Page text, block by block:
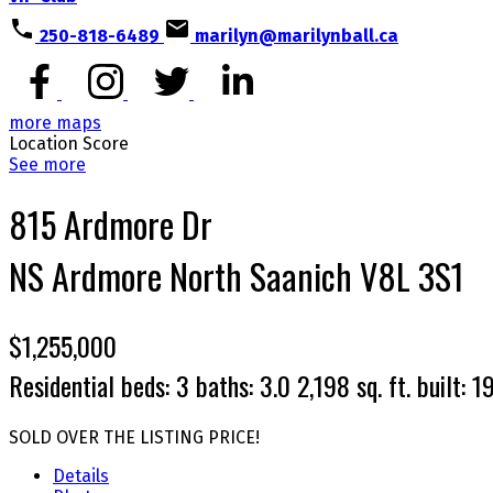
250-818-6489
marilyn@marilynball.ca
more maps
Location Score
See more
815 Ardmore Dr
NS Ardmore North SaanichV8L 3S1
$1,255,000
Residential beds:3 baths:3.0 2,198 sq. ft.built:
SOLD OVER THE LISTING PRICE!
Details